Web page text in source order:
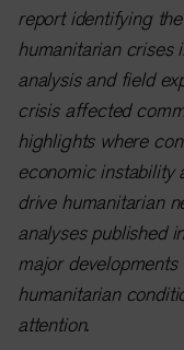
report identifying
humanitarian crises
analysis and field
crisis affected
highlights where
economic instability
drive humanitarian
analyses published
major
humanitarian
attention.